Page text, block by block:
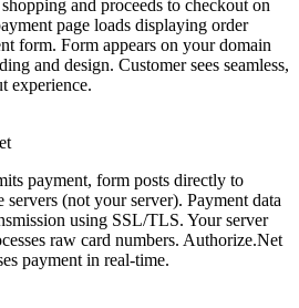
and proceeds to checkout on
page loads displaying order
form. Form appears on your domain
and design. Customer sees seamless,
experience.
payment, form posts directly to
servers (not your server). Payment data
using SSL/TLS. Your server
raw card numbers. Authorize.Net
payment in real-time.